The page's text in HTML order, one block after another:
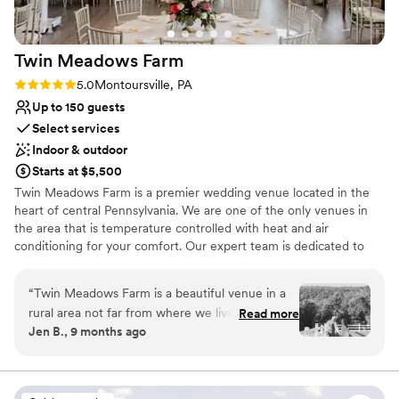
Twin Meadows Farm
Rating: 5.0 (1 review)
5.0Montoursville, PA
Up to 150 guests
Select services
Indoor & outdoor
Starts at $5,500
Twin Meadows Farm is a premier wedding venue located in the
heart of central Pennsylvania. We are one of the only venues in
the area that is temperature controlled with heat and air
conditioning for your comfort. Our expert team is dedicated to
perfect space to accommodate your needs. Our on-site catering
is provided by Mel's Deli & Cafe, ensuring top-notch cuisine for
your special day. Let us help you create memories that will last a
Why you'll love this venue
“Twin Meadows Farm is a beautiful venue in a
rural area not far from where we live. From our
first tour of the venue up until the end of the
and accommodating. She went out of her way
to make sure everything was just perfect for our
Read more
Jen B., 9 months ago